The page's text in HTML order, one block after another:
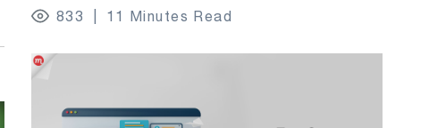
833 11 Minutes Read